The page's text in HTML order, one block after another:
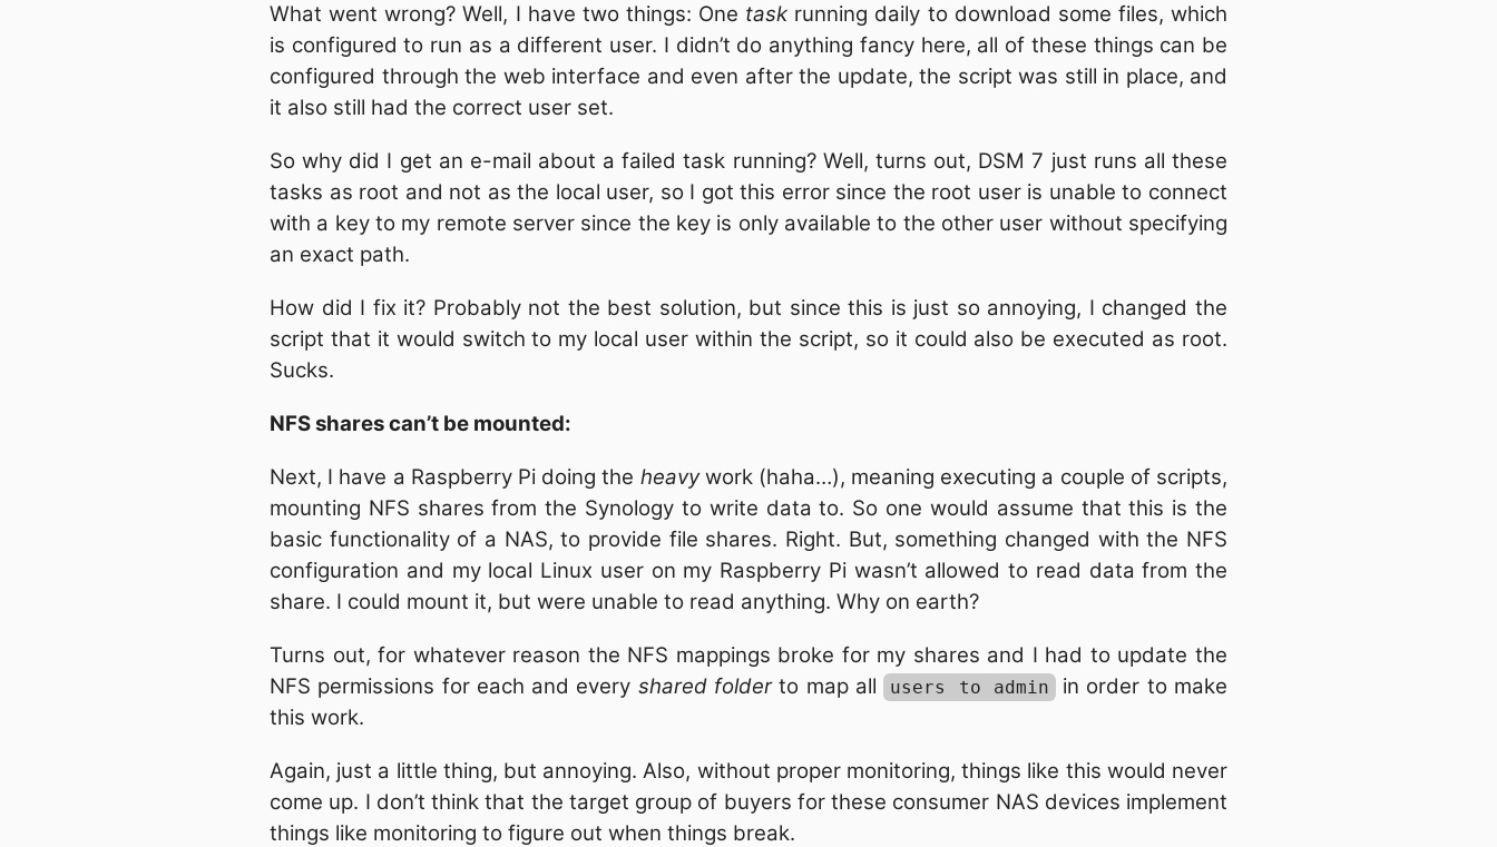
What went wrong? Well, I have two things: One task running daily to download some files, which
is configured to run as a different user. I didn’t do anything fancy here, all of these things can be
configured through the web interface and even after the update, the script was still in place, and
it also still had the correct user set.
So why did I get an e-mail about a failed task running? Well, turns out, DSM 7 just runs all these
tasks as root and not as the local user, so I got this error since the root user is unable to connect
with a key to my remote server since the key is only available to the other user without specifying
an exact path.
How did I fix it? Probably not the best solution, but since this is just so annoying, I changed the
script that it would switch to my local user within the script, so it could also be executed as root.
Sucks.
NFS shares can’t be mounted:
Next, I have a Raspberry Pi doing the heavywork (haha…), meaning executing a couple of scripts,
mounting NFS shares from the Synology to write data to. So one would assume that this is the
basic functionality of a NAS, to provide file shares. Right. But, something changed with the NFS
configuration and my local Linux user on my Raspberry Pi wasn’t allowed to read data from the
share. I could mount it, but were unable to read anything. Why on earth?
Turns out, for whatever reason the NFS mappings broke for my shares and I had to update the
NFS permissions for each and every shared folderto map all users to admin in order to make
this work.
Again, just a little thing, but annoying. Also, without proper monitoring, things like this would never
come up. I don’t think that the target group of buyers for these consumer NAS devices implement
things like monitoring to figure out when things break.